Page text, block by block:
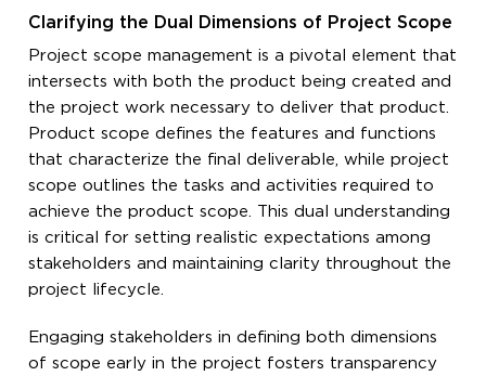
Clarifying the Dual Dimensions of Project Scope
Project scope management is a pivotal element that
intersects with both the product being created and
the project work necessary to deliver that product.
Product scope defines the features and functions
that characterize the final deliverable, while project
scope outlines the tasks and activities required to
achieve the product scope. This dual understanding
is critical for setting realistic expectations among
stakeholders and maintaining clarity throughout the
project lifecycle.
Engaging stakeholders in defining both dimensions
of scope early in the project fosters transparency